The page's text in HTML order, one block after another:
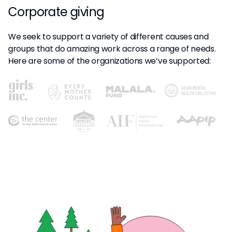
Corporate giving
We seek to support a variety of different causes and
groups that do amazing work across a range of needs.
Here are some of the organizations we’ve supported: